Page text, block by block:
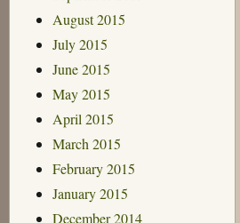
August 2015
July 2015
June 2015
May 2015
April 2015
March 2015
February 2015
January 2015
December 2014